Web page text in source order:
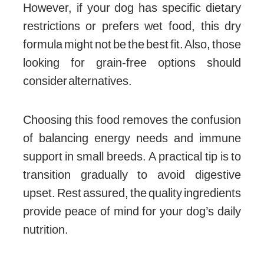
However, if your dog has specific dietary
restrictions or prefers wet food, this dry
formula might not be the best fit. Also, those
looking for grain-free options should
consider alternatives.
Choosing this food removes the confusion
of balancing energy needs and immune
support in small breeds. A practical tip is to
transition gradually to avoid digestive
upset. Rest assured, the quality ingredients
provide peace of mind for your dog’s daily
nutrition.